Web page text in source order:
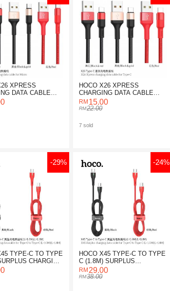
XPRESS
DATA CABLE
HOCO X26 XPRESS
CHARGING DATA CABLE
FOR TYPE-C
15.00
22.00
7 sold
TYPE-C TO TYPE
CHARGING
-29%
HOCO X45 TYPE-C TO TYPE
C (1.8M) SURPLUS
CHARGING DATA CABLE
29.00
38.00
-24%